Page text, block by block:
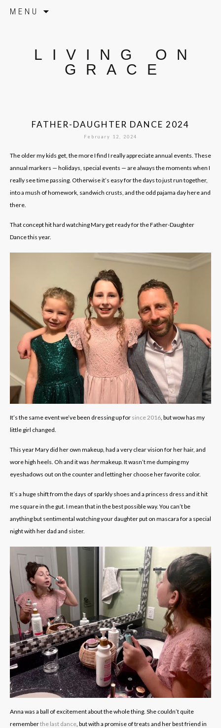
MENU
LIVING ON
GRACE
FATHER-DAUGHTER DANCE 2024
February 12, 2024
The older my kids get, the more I find I really appreciate annual events. These
annual markers — holidays, special events — are always the moments when I
really see time passing. Otherwise it’s easy for the days to just run together,
into a mush of homework, sandwich crusts, and the odd pajama day here and
there.
That concept hit hard watching Mary get ready for the Father-Daughter
Dance this year.
It’s the same event we’ve been dressing up for since 2016, but wow has my
little girl changed.
This year Mary did her own makeup, had a very clear vision for her hair, and
wore high heels. Oh and it was hermakeup. It wasn’t me dumping my
eyeshadows out on the counter and letting her choose her favorite color.
It’s a huge shift from the days of sparkly shoes and a princess dress and it hit
me square in the gut. I mean that in the best possible way. You can’t be
anything but sentimental watching your daughter put on mascara for a special
night with her dad and sister.
Anna was a ball of excitement about the whole thing. She couldn’t quite
rememberthe last dance, but with a promise of treats and her best friend in